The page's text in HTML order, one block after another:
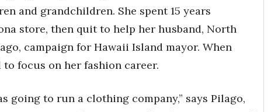
and grandchildren. She spent 15 years
store, then quit to help her husband, North
campaign for Hawaii Island mayor. When
focus on her fashion career.
going to run a clothing company,” says Pilago,